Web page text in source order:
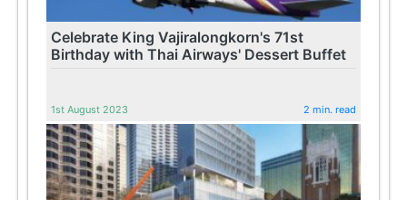
Celebrate King Vajiralongkorn's 71st
Birthday with Thai Airways' Dessert Buffet
1st August 2023 2 min. read